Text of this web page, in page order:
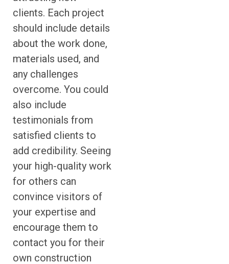
clients. Each project
should include details
about the work done,
materials used, and
any challenges
overcome. You could
also include
testimonials from
satisfied clients to
add credibility. Seeing
your high-quality work
for others can
convince visitors of
your expertise and
encourage them to
contact you for their
own construction